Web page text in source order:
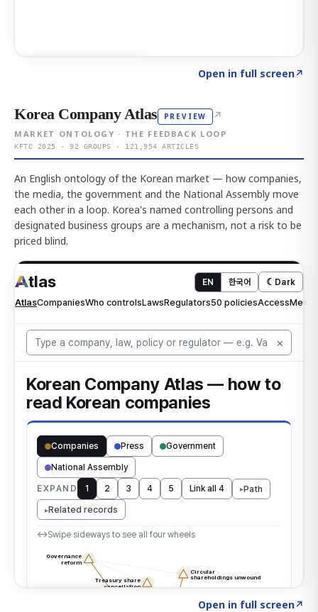
Open in full screen↗
Korea Company Atlas PREVIEW ↗
MARKET ONTOLOGY · THE FEEDBACK LOOP
KFTC 2025 · 92 GROUPS · 121,954 ARTICLES
An English ontology of the Korean market — how companies,
the media, the government and the National Assembly move
each other in a loop. Korea's named controlling persons and
designated business groups are a mechanism, not a risk to be
priced blind.
Open in full screen↗